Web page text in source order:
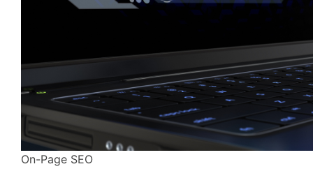
On-Page SEO